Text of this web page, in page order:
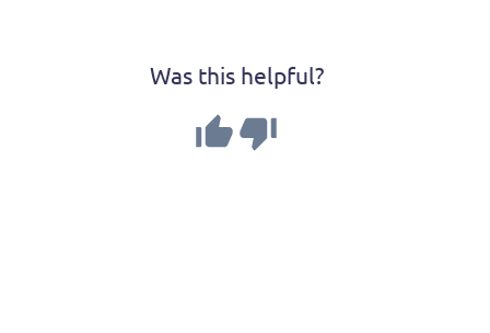
Was this helpful?